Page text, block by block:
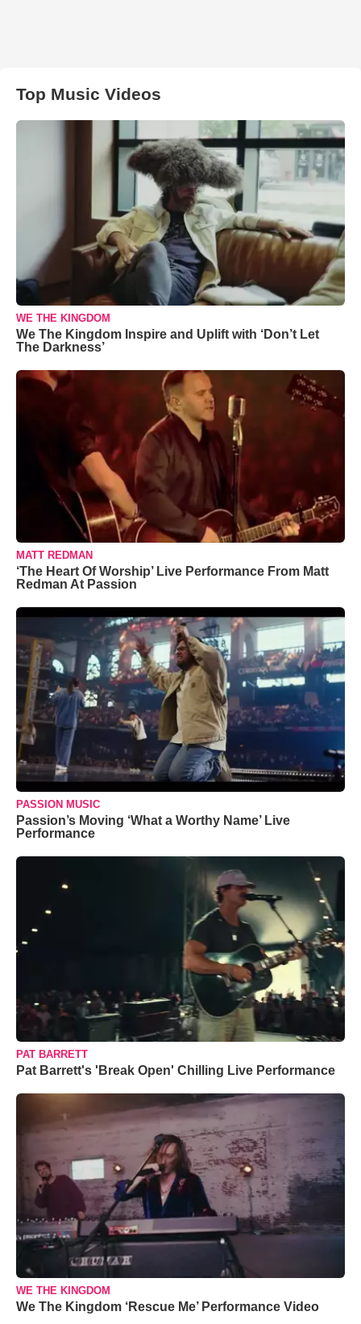
Top Music Videos
WE THE KINGDOM
We The Kingdom Inspire and Uplift with ‘Don’t Let
The Darkness’
MATT REDMAN
‘The Heart Of Worship’ Live Performance From Matt
Redman At Passion
PASSION MUSIC
Passion’s Moving ‘What a Worthy Name’ Live
Performance
PAT BARRETT
Pat Barrett's 'Break Open' Chilling Live Performance
WE THE KINGDOM
We The Kingdom ‘Rescue Me’ Performance Video